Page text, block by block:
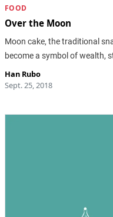
FOOD
Over the Moon
Moon cake, the traditional
become a symbol of wealth,
Han Rubo
Sept. 25, 2018